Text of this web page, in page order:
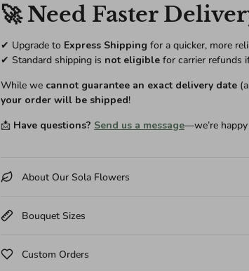
🚀 Need Faster
✔ Upgrade to Express Shipping for a quicker, more
✔ Standard shipping is not eligible for carrier refunds
While we cannot guarantee an exact delivery date
your order will be shipped!
📩 Have questions? Send us a message—we’re
About Our Sola Flowers
Bouquet Sizes
Custom Orders